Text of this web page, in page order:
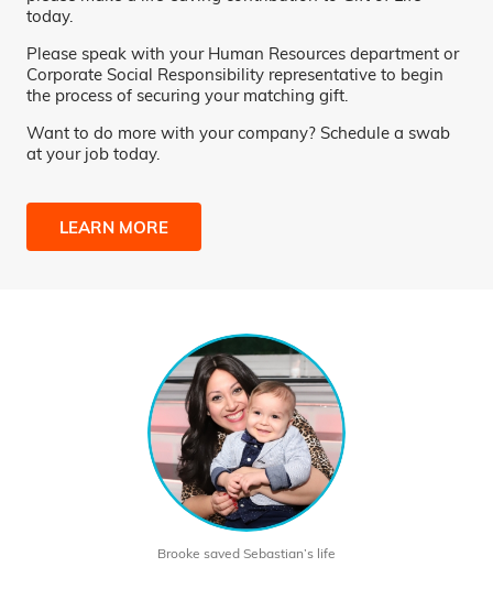
today.
Please speak with your Human Resources department or
Corporate Social Responsibility representative to begin
the process of securing your matching gift.
Want to do more with your company? Schedule a swab
at your job today.
LEARN MORE
Brooke saved Sebastian’s life